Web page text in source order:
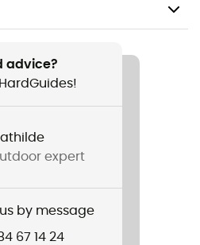
/ Daily use
advice?
expert
by message
67 14 24